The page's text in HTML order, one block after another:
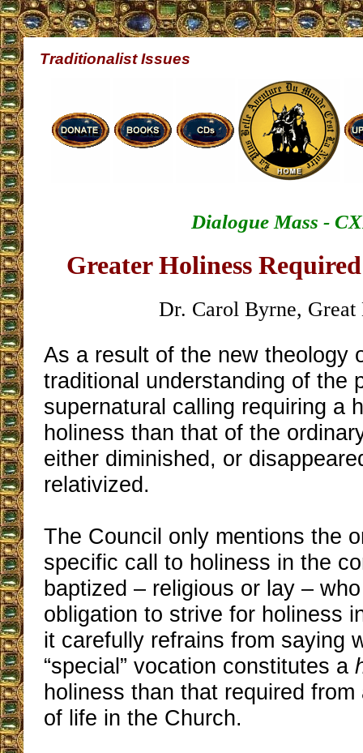
Traditionalist Issues
Dialogue Mass -
Greater Holiness
Dr. Carol Byrne, Great
As a result of the new theology
traditional understanding of the
supernatural calling requiring a
holiness than that of the
either diminished, or
relativized.
The Council only mentions the
specific call to holiness in the
baptized – religious or lay –
obligation to strive for holiness
it carefully refrains from saying
“special” vocation constitutes a
holiness than that required
of life in the Church.